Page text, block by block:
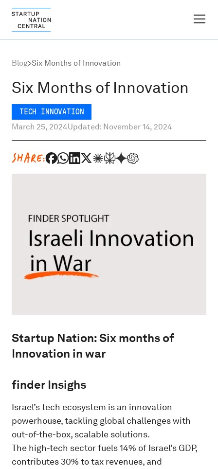
Ecosystem Growth
Global Partnerships
About
Blog>Six Months of Innovation
Six Months of Innovation
TECH INNOVATION
March 25, 2024Updated: November 14, 2024
SHARE:
Startup Nation: Six months of
Innovation in war
finder Insighs
Israel’s tech ecosystem is an innovation
powerhouse, tackling global challenges with
out-of-the-box, scalable solutions.
The high-tech sector fuels 14% of Israel’s GDP,
contributes 30% to tax revenues, and